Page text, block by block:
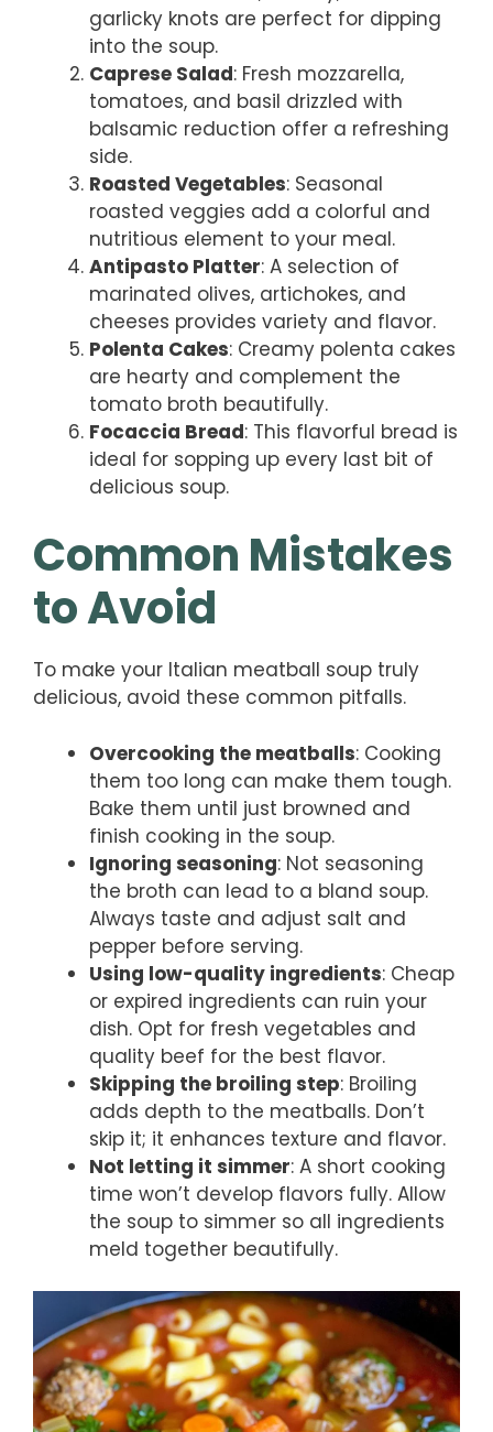
garlicky knots are perfect for dipping
into the soup.
Caprese Salad: Fresh mozzarella,
tomatoes, and basil drizzled with
balsamic reduction offer a refreshing
side.
Roasted Vegetables: Seasonal
roasted veggies add a colorful and
nutritious element to your meal.
Antipasto Platter: A selection of
marinated olives, artichokes, and
cheeses provides variety and flavor.
Polenta Cakes: Creamy polenta cakes
are hearty and complement the
tomato broth beautifully.
Focaccia Bread: This flavorful bread is
ideal for sopping up every last bit of
delicious soup.
Common Mistakes
to Avoid
To make your Italian meatball soup truly
delicious, avoid these common pitfalls.
Overcooking the meatballs: Cooking
them too long can make them tough.
Bake them until just browned and
finish cooking in the soup.
Ignoring seasoning: Not seasoning
the broth can lead to a bland soup.
Always taste and adjust salt and
pepper before serving.
Using low-quality ingredients: Cheap
or expired ingredients can ruin your
dish. Opt for fresh vegetables and
quality beef for the best flavor.
Skipping the broiling step: Broiling
adds depth to the meatballs. Don’t
skip it; it enhances texture and flavor.
Not letting it simmer: A short cooking
time won’t develop flavors fully. Allow
the soup to simmer so all ingredients
meld together beautifully.